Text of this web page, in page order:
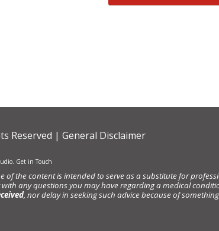
Reserved | General Disclaimer
Get in Touch
the content is intended to serve as a substitute for
any questions you may have regarding a medical
, nor delay in seeking such advice because of